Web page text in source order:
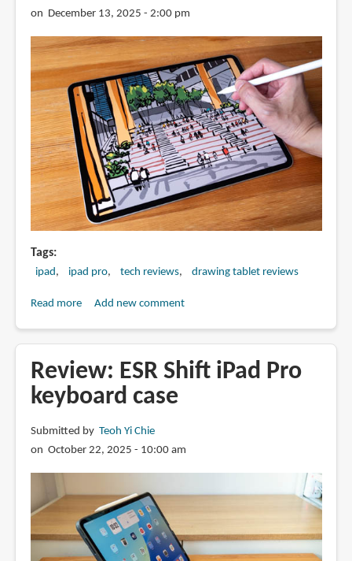
(artist
on December 13, 2025 - 2:00 pm
Tags
ipad ipad pro tech reviews drawing tablet reviews
Read moreabout
M5
iPad
(2025)
with
Apple
Pencil
Pro
Add new comment
Review: ESR Shift iPad Pro
keyboard case
Submitted by Teoh Yi Chie
on October 22, 2025 - 10:00 am